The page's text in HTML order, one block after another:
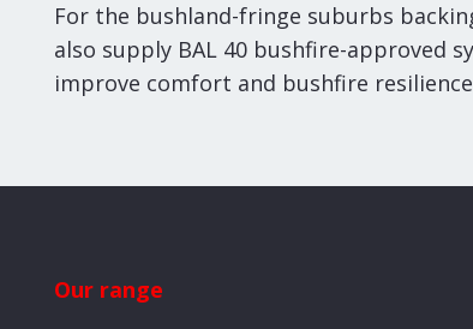
For the bushland-fringe suburbs
also supply BAL 40 bushfire-approved
improve comfort and bushfire
Our range